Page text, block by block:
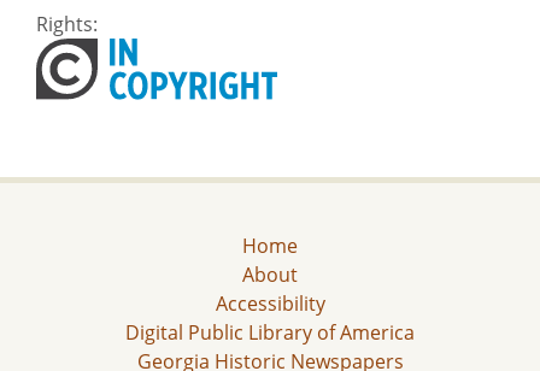
Rights:
Home
About
Accessibility
Digital Public Library of America
Georgia Historic Newspapers